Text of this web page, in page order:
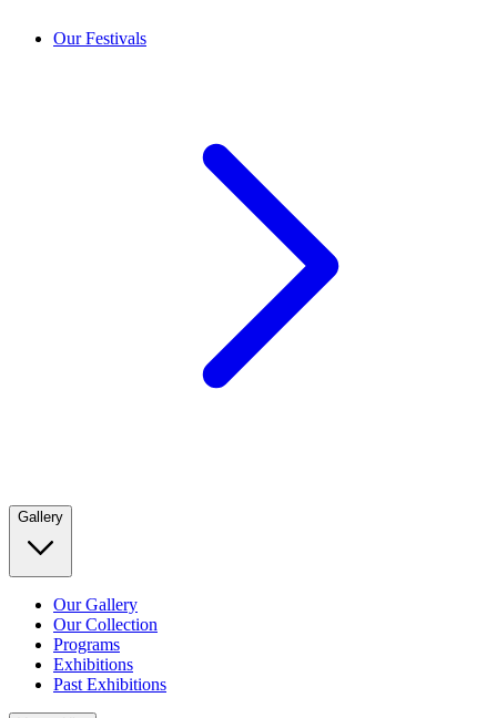
Our Festivals
Gallery
Our Gallery
Our Collection
Programs
Exhibitions
Past Exhibitions